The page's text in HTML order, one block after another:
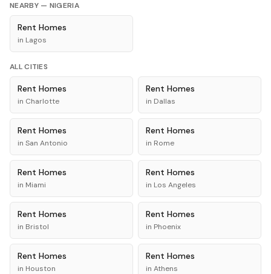
NEARBY — NIGERIA
Rent Homes
in Lagos
ALL CITIES
Rent Homes
in Charlotte
Rent Homes
in Dallas
Rent Homes
in San Antonio
Rent Homes
in Rome
Rent Homes
in Miami
Rent Homes
in Los Angeles
Rent Homes
in Bristol
Rent Homes
in Phoenix
Rent Homes
in Houston
Rent Homes
in Athens